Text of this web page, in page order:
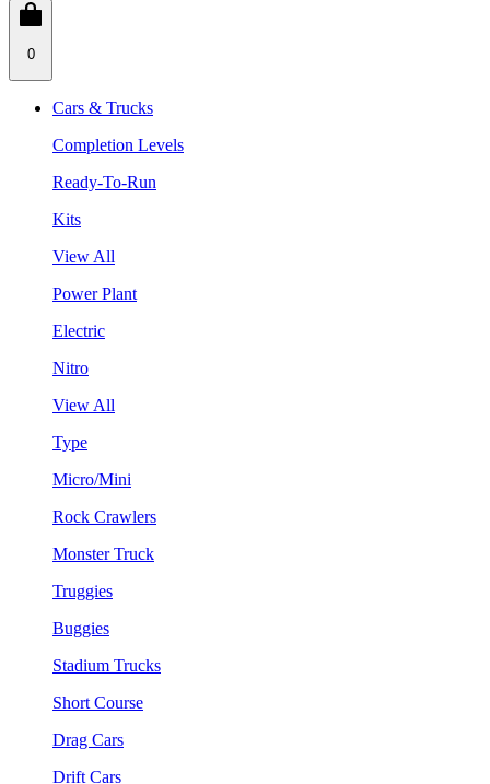
0
Cars & Trucks
Completion Levels
Ready-To-Run
Kits
View All
Power Plant
Electric
Nitro
View All
Type
Micro/Mini
Rock Crawlers
Monster Truck
Truggies
Buggies
Stadium Trucks
Short Course
Drag Cars
Drift Cars